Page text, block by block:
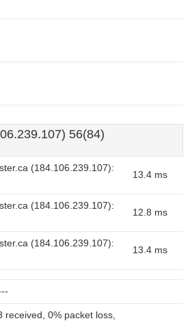
56(84)
(184.106.239.107):
13.4 ms
(184.106.239.107):
12.8 ms
(184.106.239.107):
13.4 ms
received, 0% packet loss,